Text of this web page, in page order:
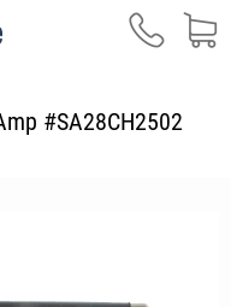
#SA28CH2502